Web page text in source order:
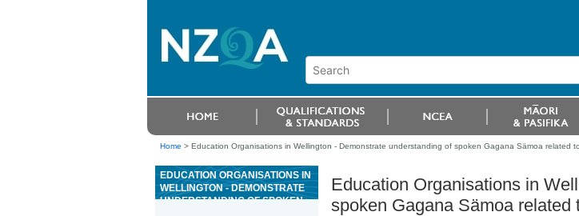
Home > Education Organisations in Wellington - Demonstrate understanding of spoken Gagana Sämoa related
EDUCATION ORGANISATIONS IN
WELLINGTON - DEMONSTRATE
UNDERSTANDING OF SPOKEN
Education Organisations in
spoken Gagana Sämoa related